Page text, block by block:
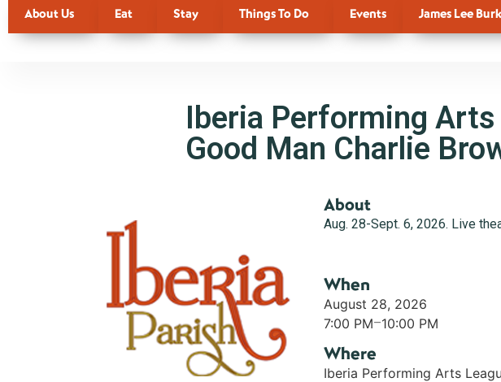
About Us Eat Stay Things To Do Events James Lee
Iberia Performing Arts
Good Man Charlie
About
Aug. 28-Sept. 6, 2026. Live
When
August 28, 2026
7:00 PM–10:00 PM
Where
Iberia Performing Arts